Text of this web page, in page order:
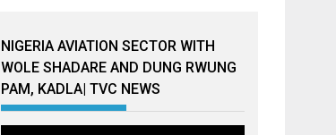
NIGERIA AVIATION SECTOR WITH
WOLE SHADARE AND DUNG RWUNG
PAM, KADLA| TVC NEWS